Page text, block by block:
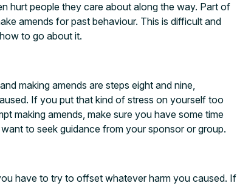
hurt people they care about along the way. Part of
amends for past behaviour. This is difficult and
to go about it.
making amends are steps eight and nine,
If you put that kind of stress on yourself too
making amends, make sure you have some time
to seek guidance from your sponsor or group.
have to try to offset whatever harm you caused. If